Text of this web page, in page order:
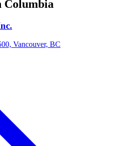
Columbia
Vancouver, BC